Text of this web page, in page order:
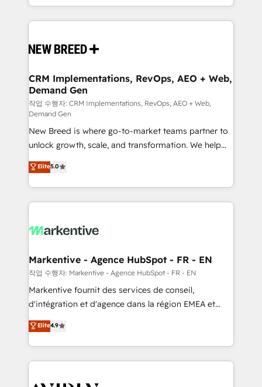
Software) and Point Success Media (Paid Media),
making this the official home for all three brands. 🔄
and system integrations powered by Globalia’s
trainers to drive platform adoption. 📈 Revenue
Generation - Full-funnel marketing and high-
performance advertising via Point Success Media. -
Expert deployment of Breeze AI and custom agents
to automate growth. 🏆 Elite Excellence - 8 platform
accreditations and deep HIPAA-compliance
expertise. - A team of 250+ experts dedicated to
your resilient growth.
CRM Implementations, RevOps, AEO + Web,
Demand Gen
작업 수행자: CRM Implementations, RevOps, AEO + Web,
Demand Gen
New Breed is where go-to-market teams partner to
unlock growth, scale, and transformation. We help
companies activate HubSpot’s AI-powered
customer platform and operationalize HubSpot’s
Loop Marketing framework through expert-led
services, smart agents, and purpose-built apps,
results, fast. ⚙️CRM & RevOps: Align all Hubs to your
🎯Demand Gen & ABM: Drive pipeline with inbound,
ABM, AEO, SEO, & paid media. 👩‍💻Web Design:
Build high-performing websites with UX, messaging,
& conversion strategy that drive results. 🤖AI
AI, & maximize AEO with tailored AI services. 🧩
Integrations: Extend HubSpot with custom
Elite5.0
Markentive - Agence HubSpot - FR - EN
작업 수행자: Markentive - Agence HubSpot - FR - EN
Markentive fournit des services de conseil,
d'intégration et d'agence dans la région EMEA et
North America. Avec plus de 115 experts en
marketing automation, Growth, Revops, CRM et
webdesign. Markentive is both a consulting firm, a
digital agency and an integrator. With over 115
Elite4.9